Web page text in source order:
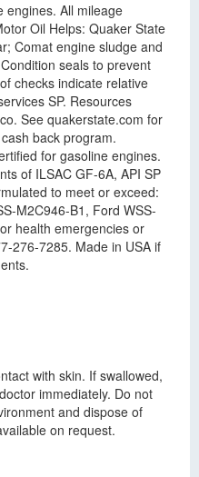
engines. All mileage
Oil Helps: Quaker State
Comat engine sludge and
seals to prevent
checks indicate relative
SP. Resources
See quakerstate.com for
back program.
for gasoline engines.
of ILSAC GF-6A, API SP
to meet or exceed:
M2C946-B1, Ford WSS-
health emergencies or
276-7285. Made in USA if
with skin. If swallowed,
immediately. Do not
and dispose of
on request.